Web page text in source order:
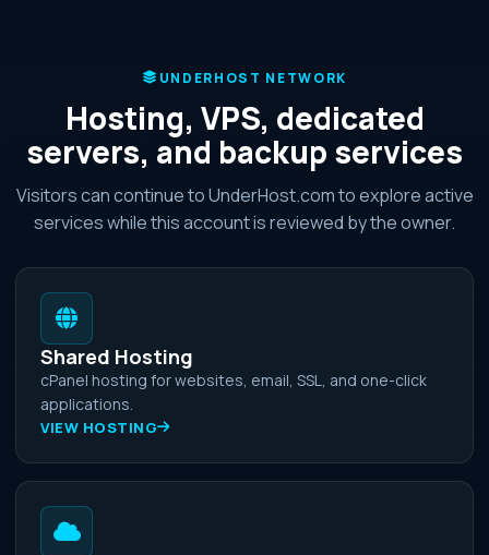
UNDERHOST NETWORK
Hosting, VPS, dedicated
servers, and backup services
Visitors can continue to UnderHost.com to explore active
services while this account is reviewed by the owner.
Shared Hosting
cPanel hosting for websites, email, SSL, and one-click
applications.
VIEW HOSTING